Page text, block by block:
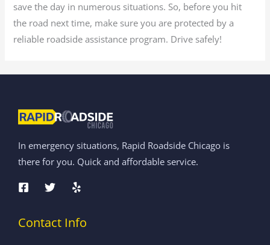
save the day in numerous situations. So, before you hit
the road next time, make sure you are protected by a
reliable roadside assistance program. Drive safely!
In emergency situations, Rapid Roadside Chicago is
there for you. Quick and affordable service.
Contact Info